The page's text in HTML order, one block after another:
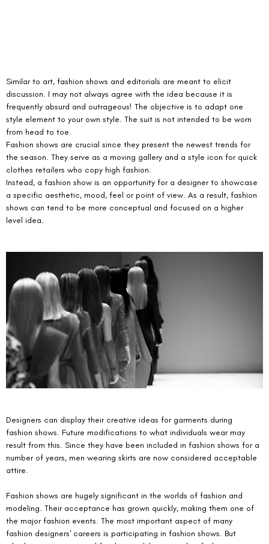
Similar to art, fashion shows and editorials are meant to elicit
discussion. I may not always agree with the idea because it is
frequently absurd and outrageous! The objective is to adapt one
style element to your own style. The suit is not intended to be worn
from head to toe.
Fashion shows are crucial since they present the newest trends for
the season. They serve as a moving gallery and a style icon for quick
clothes retailers who copy high fashion.
Instead, a fashion show is an opportunity for a designer to showcase
a specific aesthetic, mood, feel or point of view. As a result, fashion
shows can tend to be more conceptual and focused on a higher
level idea.
Designers can display their creative ideas for garments during
fashion shows. Future modifications to what individuals wear may
result from this. Since they have been included in fashion shows for a
number of years, men wearing skirts are now considered acceptable
attire.
Fashion shows are hugely significant in the worlds of fashion and
modeling. Their acceptance has grown quickly, making them one of
the major fashion events. The most important aspect of many
fashion designers' careers is participating in fashion shows. But